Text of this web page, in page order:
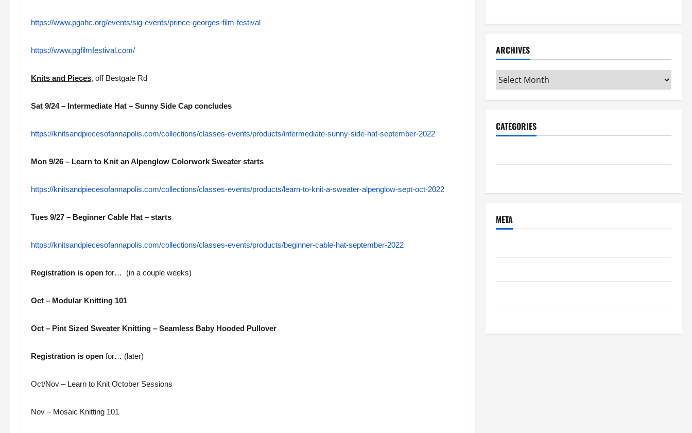
https://www.pgahc.org/events/sig-events/prince-georges-film-festival
https://www.pgfilmfestival.com/
Knits and Pieces, off Bestgate Rd
Sat 9/24 – Intermediate Hat – Sunny Side Cap concludes
https://knitsandpiecesofannapolis.com/collections/classes-events/products/intermediate-sunny-side-hat-september-2022
Mon 9/26 – Learn to Knit an Alpenglow Colorwork Sweater starts
https://knitsandpiecesofannapolis.com/collections/classes-events/products/learn-to-knit-a-sweater-alpenglow-sept-oct-2022
Tues 9/27 – Beginner Cable Hat – starts
https://knitsandpiecesofannapolis.com/collections/classes-events/products/beginner-cable-hat-september-2022
Registration is open for… (in a couple weeks)
Oct – Modular Knitting 101
Oct – Pint Sized Sweater Knitting – Seamless Baby Hooded Pullover
Registration is open for… (later)
Oct/Nov – Learn to Knit October Sessions
Nov – Mosaic Knitting 101
ARCHIVES
Archives
CATEGORIES
META